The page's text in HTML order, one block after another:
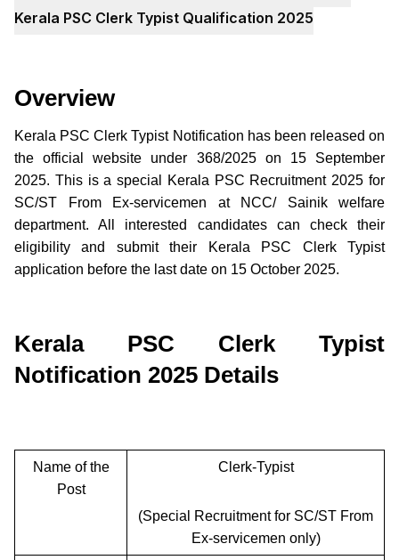
Kerala PSC Clerk Typist Qualification 2025
Overview
Kerala PSC Clerk Typist Notification has been released on
the official website under 368/2025 on 15 September
2025. This is a special Kerala PSC Recruitment 2025 for
SC/ST From Ex-servicemen at NCC/ Sainik welfare
department. All interested candidates can check their
eligibility and submit their Kerala PSC Clerk Typist
application before the last date on 15 October 2025.
Kerala PSC Clerk Typist
Notification 2025 Details
Name of the
Post
Clerk-Typist
(Special Recruitment for SC/ST From
Ex-servicemen only)